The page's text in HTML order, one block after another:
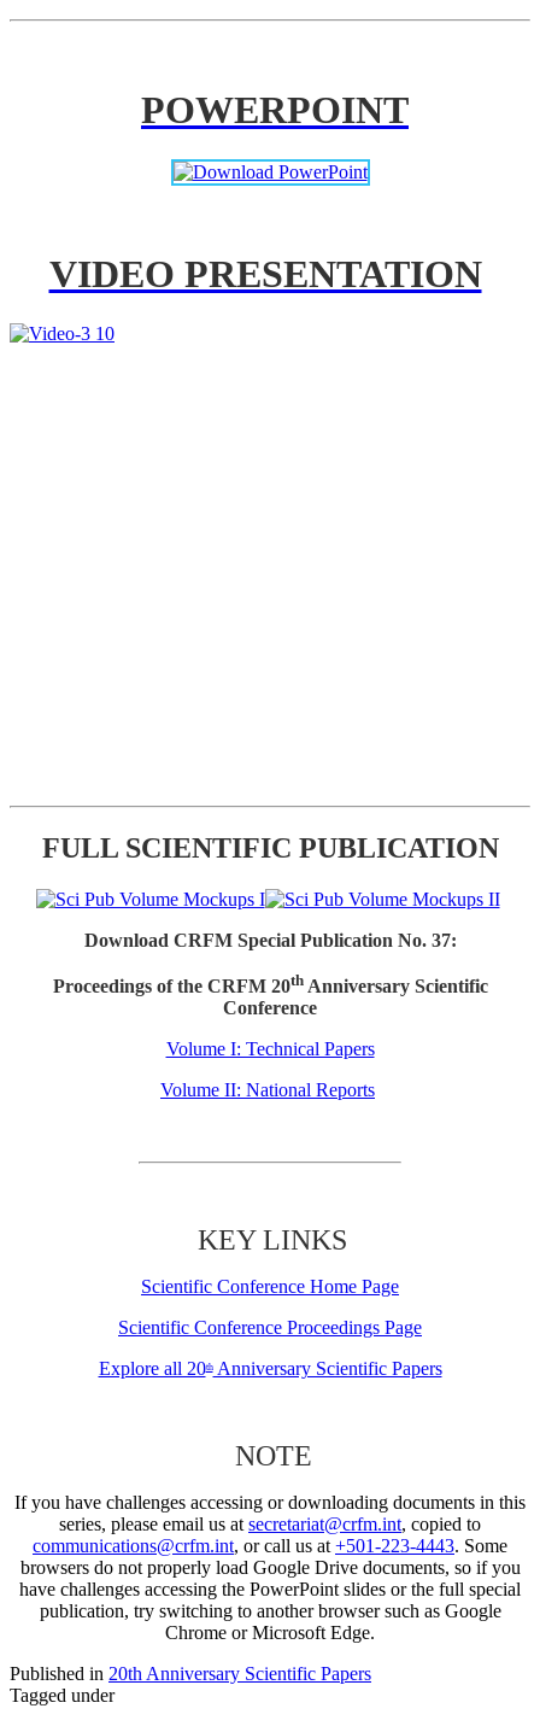
POWERPOINT
VIDEO PRESENTATION
FULL SCIENTIFIC PUBLICATION
Download CRFM Special Publication No. 37:
Proceedings of the CRFM 20thAnniversary Scientific
Conference
Volume I: Technical Papers
Volume II: National Reports
KEY LINKS
Scientific Conference Home Page
Scientific Conference Proceedings Page
Explore all 20thAnniversary Scientific Papers
NOTE
If you have challenges accessing or downloading documents in this
series, please email us at secretariat@crfm.int, copied to
communications@crfm.int, or call us at +501-223-4443. Some
browsers do not properly load Google Drive documents, so if you
have challenges accessing the PowerPoint slides or the full special
publication, try switching to another browser such as Google
Chrome or Microsoft Edge.
Published in 20th Anniversary Scientific Papers
Tagged under